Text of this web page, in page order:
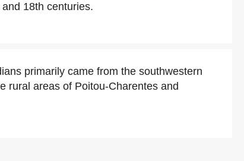
18th centuries.
primarily came from the southwestern
rural areas of Poitou-Charentes and